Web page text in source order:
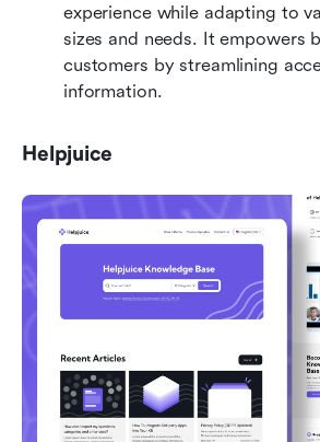
experience while adapting to
sizes and needs. It empowers
customers by streamlining
information.
Helpjuice